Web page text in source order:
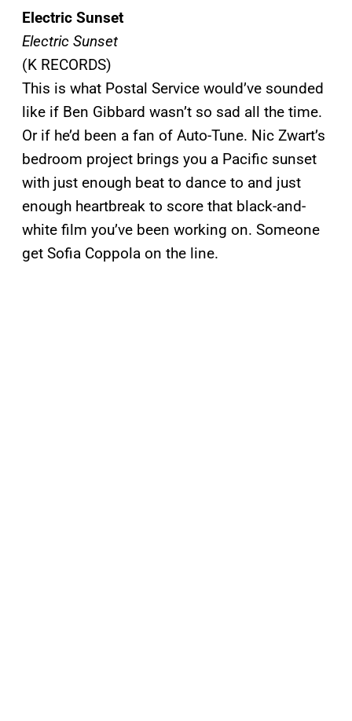
Electric Sunset
Electric Sunset
(K RECORDS)
This is what Postal Service would’ve sounded
like if Ben Gibbard wasn’t so sad all the time.
Or if he’d been a fan of Auto-Tune. Nic Zwart’s
bedroom project brings you a Pacific sunset
with just enough beat to dance to and just
enough heartbreak to score that black-and-
white film you’ve been working on. Someone
get Sofia Coppola on the line.